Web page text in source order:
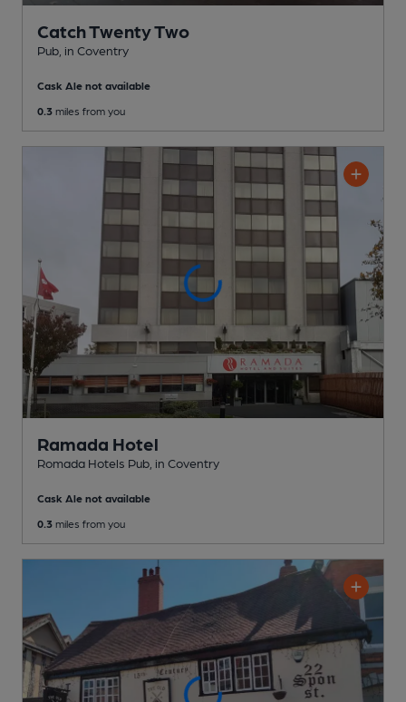
Catch Twenty Two
Pub , in Coventry
Cask Ale not available
0.3 miles from you
Ramada Hotel
Romada Hotels Pub , in Coventry
Cask Ale not available
0.3 miles from you